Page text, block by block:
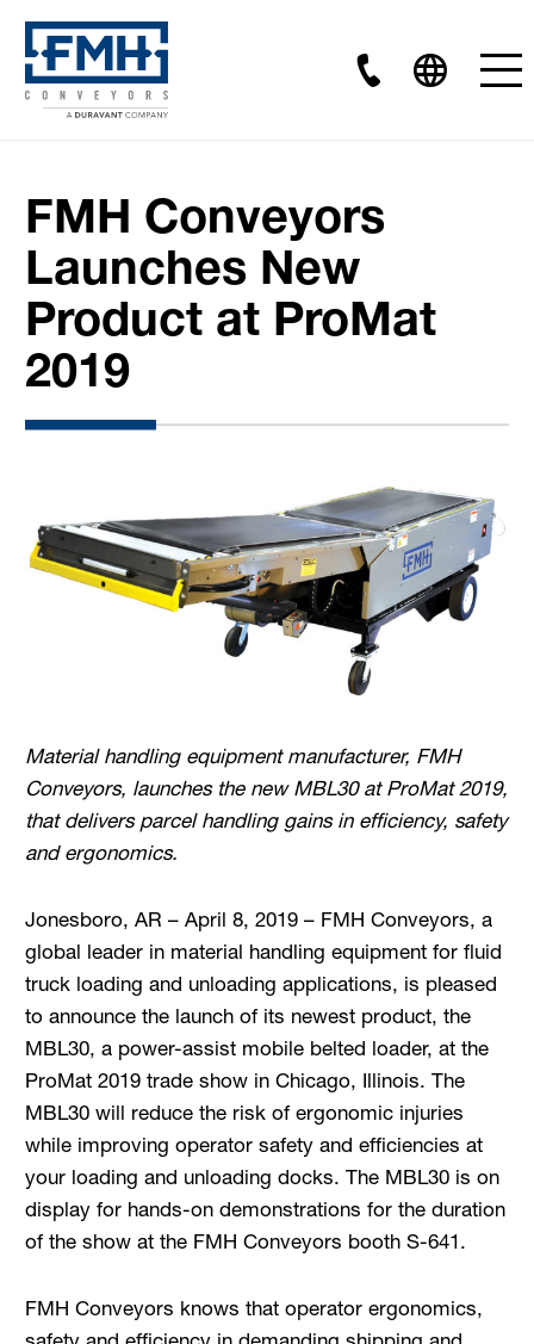
FMH Conveyors
Launches New
Product at ProMat
2019
Material handling equipment manufacturer, FMH
Conveyors, launches the new MBL30 at ProMat 2019,
that delivers parcel handling gains in efficiency, safety
and ergonomics.
Jonesboro, AR – April 8, 2019 – FMH Conveyors, a
global leader in material handling equipment for fluid
truck loading and unloading applications, is pleased
to announce the launch of its newest product, the
MBL30, a power-assist mobile belted loader, at the
ProMat 2019 trade show in Chicago, Illinois. The
MBL30 will reduce the risk of ergonomic injuries
while improving operator safety and efficiencies at
your loading and unloading docks. The MBL30 is on
display for hands-on demonstrations for the duration
of the show at the FMH Conveyors booth S-641.
FMH Conveyors knows that operator ergonomics,